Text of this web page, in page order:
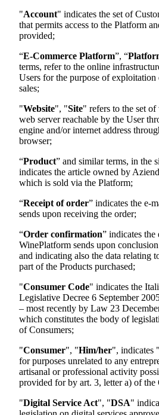
"Account" indicates the set of
that permits access to the Platform
provided;
“E-Commerce Platform”, “
terms, refer to the online
Users for the purpose of
sales;
"Website", "Site" refers to the set of
web server reachable by the User
engine and/or internet address
browser;
“Product” and similar terms, in the
indicates the article owned by
which is sold via the Platform;
“Receipt of order” indicates the e-
sends upon receiving the order;
“Order confirmation” indicates the
WinePlatform sends upon
and indicating also the data relating
part of the Products purchased;
"Consumer Code" indicates the
Legislative Decree 6 September
– most recently by Law 23
which constitutes the body of
of Consumers;
"Consumer", "Him/her", indicates
for purposes unrelated to any
artisanal or professional activity
provided for by art. 3, letter a) of the
"Digital Service Act", "DSA"